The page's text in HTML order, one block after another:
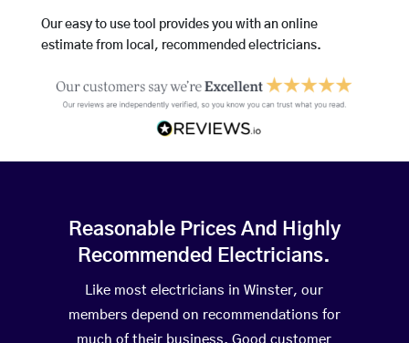
Our easy to use tool provides you with an online
estimate from local, recommended electricians.
Reasonable Prices And Highly
Recommended Electricians.
Like most electricians in Winster, our
members depend on recommendations for
much of their business. Good customer